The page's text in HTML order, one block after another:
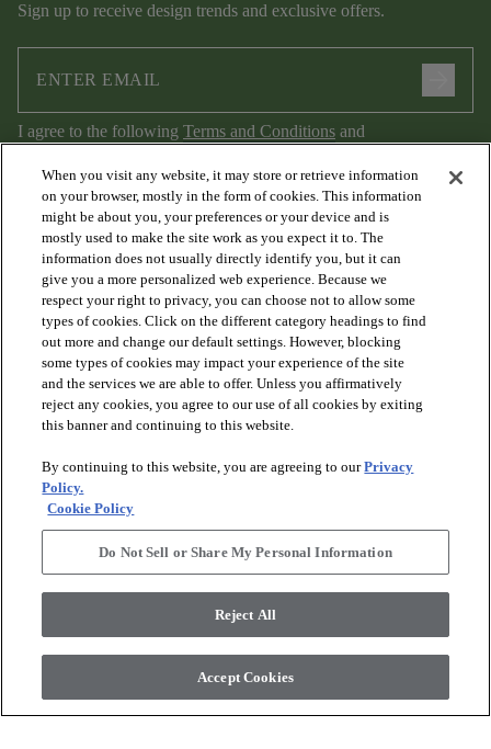
Sign up to receive design trends and exclusive offers.
I agree to the following Terms and Conditions and
Privacy Policy.
PRODUCTS
DISCOVER
RESOURCES
ABOUT US arrow_forward_ios
, All Rights Reserved. Shaw Industries
Group Inc., A Berkshire Hathaway Company
When you visit any website, it may store or retrieve information
on your browser, mostly in the form of cookies. This information
might be about you, your preferences or your device and is
mostly used to make the site work as you expect it to. The
information does not usually directly identify you, but it can
give you a more personalized web experience. Because we
respect your right to privacy, you can choose not to allow some
types of cookies. Click on the different category headings to find
out more and change our default settings. However, blocking
some types of cookies may impact your experience of the site
and the services we are able to offer. Unless you affirmatively
reject any cookies, you agree to our use of all cookies by exiting
this banner and continuing to this website.
By continuing to this website, you are agreeing to ourPrivacy
Policy.
Cookie Policy
Do Not Sell or Share My Personal Information
Reject All
Accept Cookies